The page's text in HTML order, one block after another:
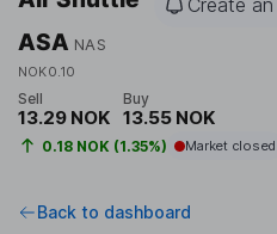
ASA NAS
NOK0.10
Create
Sell
13.29 NOK
Buy
13.55 NOK
0.18 NOK (1.35%) Market closed
Back to dashboard